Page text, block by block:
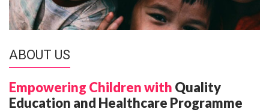
ABOUT US
Empowering Children with Quality
Education and Healthcare Programme